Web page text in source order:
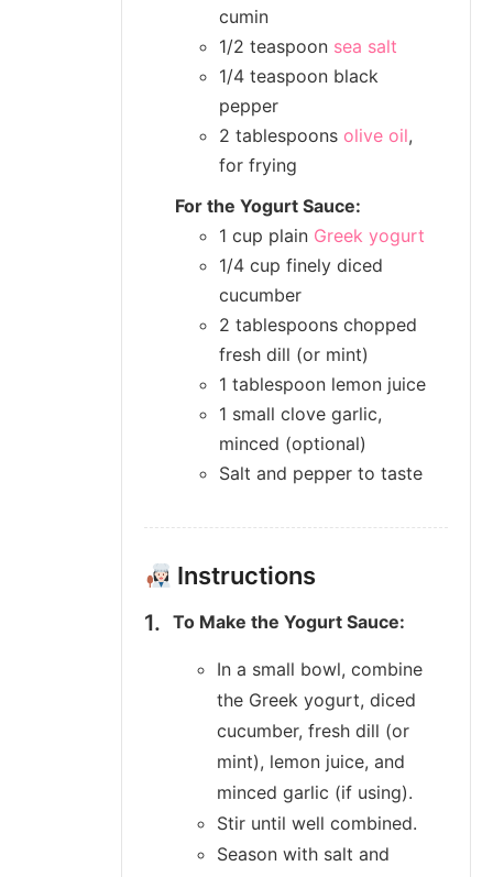
cumin
1/2 teaspoon sea salt
1/4 teaspoon black
pepper
2 tablespoons olive oil,
for frying
For the Yogurt Sauce:
1 cup plain Greek yogurt
1/4 cup finely diced
cucumber
2 tablespoons chopped
fresh dill (or mint)
1 tablespoon lemon juice
1 small clove garlic,
minced (optional)
Salt and pepper to taste
Instructions
To Make the Yogurt Sauce:
In a small bowl, combine
the Greek yogurt, diced
cucumber, fresh dill (or
mint), lemon juice, and
minced garlic (if using).
Stir until well combined.
Season with salt and